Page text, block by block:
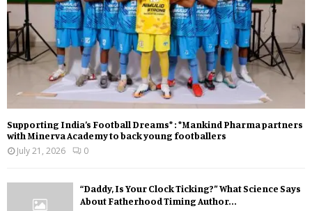
Supporting India’s Football Dreams* : *Mankind Pharma partners
with Minerva Academy to back young footballers
July 21, 2026
0
“Daddy, Is Your Clock Ticking?” What Science Says
About Fatherhood Timing Author...